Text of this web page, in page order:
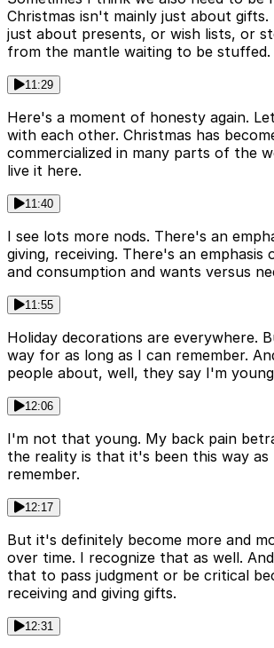
Christmas isn't mainly just about
just about presents, or wish lists, or
from the mantle waiting to be stuffed.
11:29
Here's a moment of honesty again.
with each other. Christmas has
commercialized in many parts of the
live it here.
11:40
I see lots more nods. There's an
giving, receiving. There's an emphasis
and consumption and wants versus
11:55
Holiday decorations are everywhere.
way for as long as I can remember.
people about, well, they say I'm
12:06
I'm not that young. My back pain
the reality is that it's been this way as
remember.
12:17
But it's definitely become more and
over time. I recognize that as well.
that to pass judgment or be critical
receiving and giving gifts.
12:31